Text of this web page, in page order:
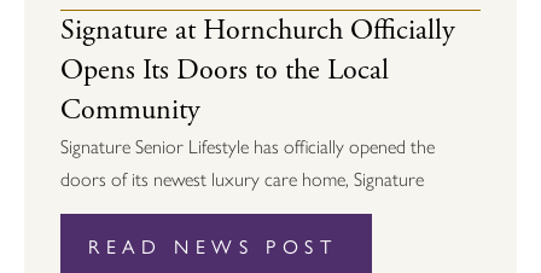
Signature at Hornchurch Officially
Opens Its Doors to the Local
Community
Signature Senior Lifestyle has officially opened the
doors of its newest luxury care home, Signature
READ NEWS POST